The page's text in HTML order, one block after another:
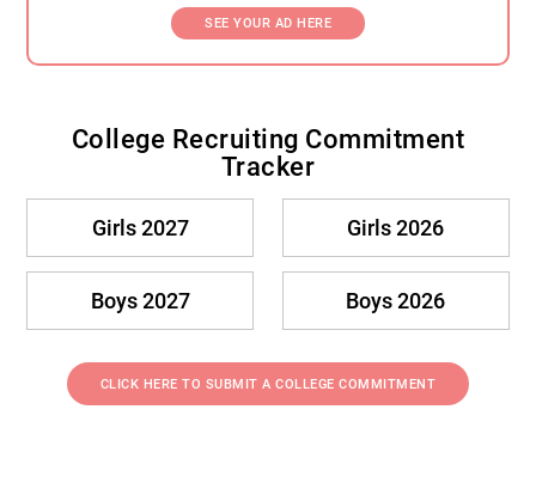
SEE YOUR AD HERE
College Recruiting Commitment
Tracker
Girls 2027 Girls 2026
Boys 2027 Boys 2026
CLICK HERE TO SUBMIT A COLLEGE COMMITMENT